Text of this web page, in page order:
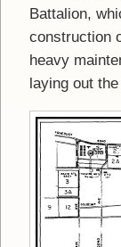
Battalion,
construction
heavy
laying out